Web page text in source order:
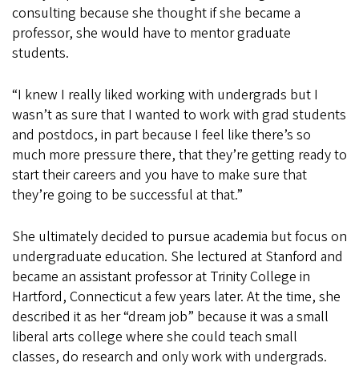
consulting because she thought if she became a
professor, she would have to mentor graduate
students.
“I knew I really liked working with undergrads but I
wasn’t as sure that I wanted to work with grad students
and postdocs, in part because I feel like there’s so
much more pressure there, that they’re getting ready to
start their careers and you have to make sure that
they’re going to be successful at that.”
She ultimately decided to pursue academia but focus on
undergraduate education. She lectured at Stanford and
became an assistant professor at Trinity College in
Hartford, Connecticut a few years later. At the time, she
described it as her “dream job” because it was a small
liberal arts college where she could teach small
classes, do research and only work with undergrads.